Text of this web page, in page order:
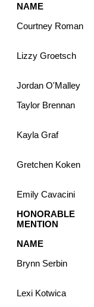
NAME
Courtney Roman
Lizzy Groetsch
Jordan O'Malley
Taylor Brennan
Kayla Graf
Gretchen Koken
Emily Cavacini
HONORABLE
MENTION
NAME
Brynn Serbin
Lexi Kotwica